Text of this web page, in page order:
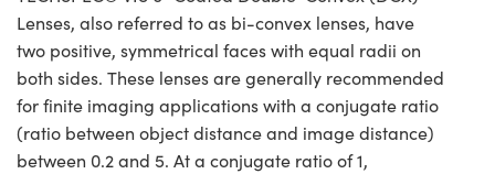
Lenses, also referred to as bi-convex lenses, have
two positive, symmetrical faces with equal radii on
both sides. These lenses are generally recommended
for finite imaging applications with a conjugate ratio
(ratio between object distance and image distance)
between 0.2 and 5. At a conjugate ratio of 1,